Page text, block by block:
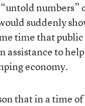
numbers”
suddenly
time that public
assistance to
economy.
that in a time